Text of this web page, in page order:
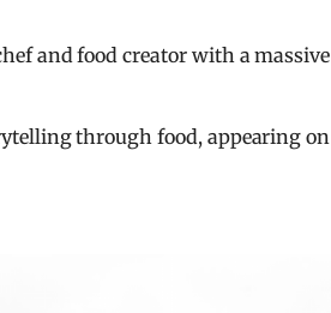
and food creator with a massive
through food, appearing on